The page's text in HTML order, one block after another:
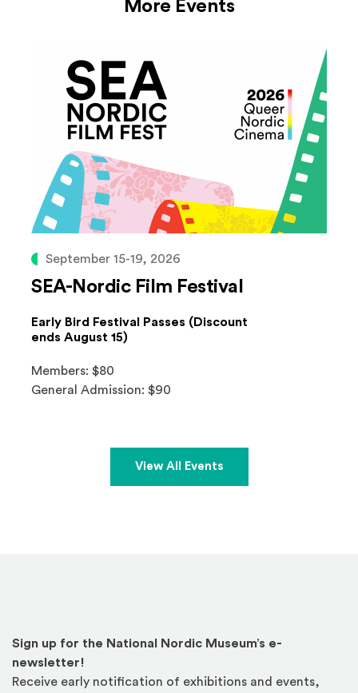
More Events
September 15-19, 2026
SEA-Nordic Film Festival
Early Bird Festival Passes (Discount
ends August 15)
Members: $80
General Admission: $90
View All Events
Sign up for the National Nordic Museum’s e-
newsletter!
Receive early notification of exhibitions and events,